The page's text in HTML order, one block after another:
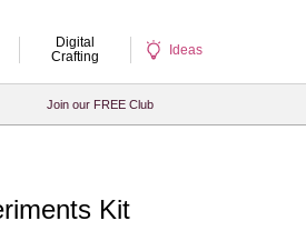
Digital
Crafting
Ideas
Join our FREE Club
Kit